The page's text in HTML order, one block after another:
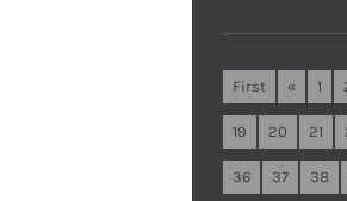
First « 1
19 20 21
36 37 38